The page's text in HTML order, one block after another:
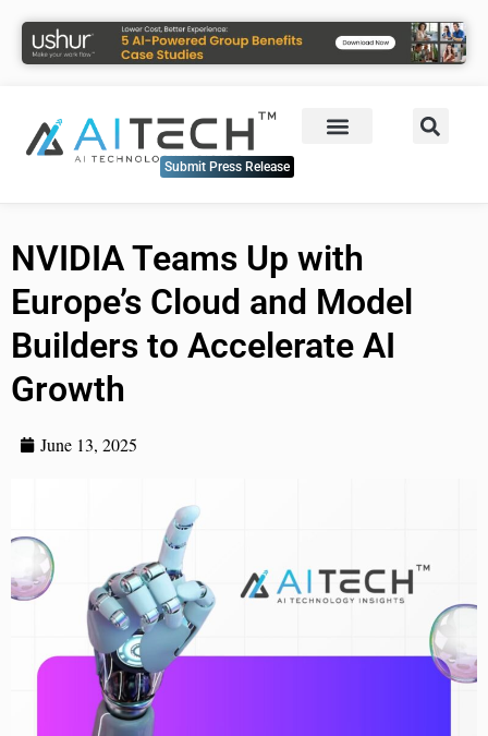
Submit Press Release
NVIDIA Teams Up with
Europe’s Cloud and Model
Builders to Accelerate AI
Growth
June 13, 2025